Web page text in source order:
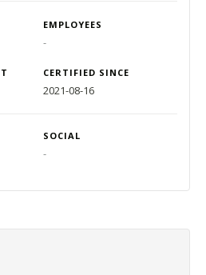
EMPLOYEES
-
CERTIFIED SINCE
2021-08-16
SOCIAL
-